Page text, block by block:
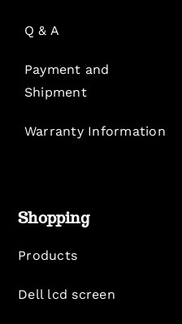
Q & A
Payment and
Shipment
Warranty Information
Shopping
Products
Dell lcd screen